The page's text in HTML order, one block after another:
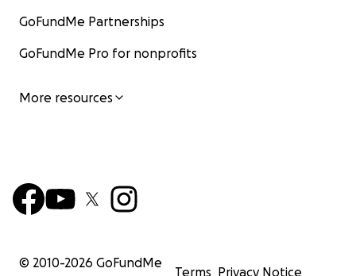
GoFundMe Partnerships
GoFundMe Pro for nonprofits
More resources
© 2010-2026 GoFundMe
Terms Privacy Notice